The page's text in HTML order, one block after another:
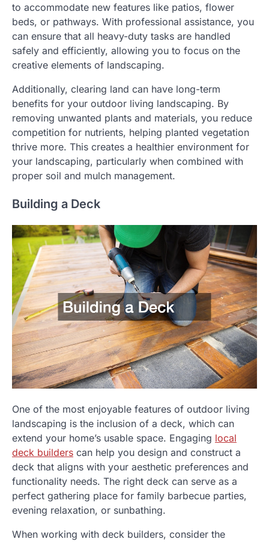
to accommodate new features like patios, flower
beds, or pathways. With professional assistance, you
can ensure that all heavy-duty tasks are handled
safely and efficiently, allowing you to focus on the
creative elements of landscaping.
Additionally, clearing land can have long-term
benefits for your outdoor living landscaping. By
removing unwanted plants and materials, you reduce
competition for nutrients, helping planted vegetation
thrive more. This creates a healthier environment for
your landscaping, particularly when combined with
proper soil and mulch management.
Building a Deck
One of the most enjoyable features of outdoor living
landscaping is the inclusion of a deck, which can
extend your home’s usable space. Engaging local
deck builders can help you design and construct a
deck that aligns with your aesthetic preferences and
functionality needs. The right deck can serve as a
perfect gathering place for family barbecue parties,
evening relaxation, or sunbathing.
When working with deck builders, consider the